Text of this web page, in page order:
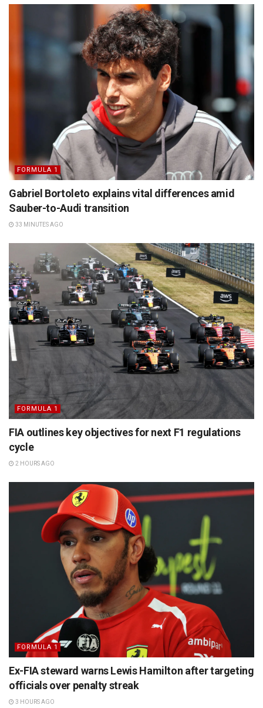
FORMULA 1
Gabriel Bortoleto explains vital differences amid
Sauber-to-Audi transition
33 MINUTES AGO
FORMULA 1
FIA outlines key objectives for next F1 regulations
cycle
2 HOURS AGO
FORMULA 1
Ex-FIA steward warns Lewis Hamilton after targeting
officials over penalty streak
3 HOURS AGO